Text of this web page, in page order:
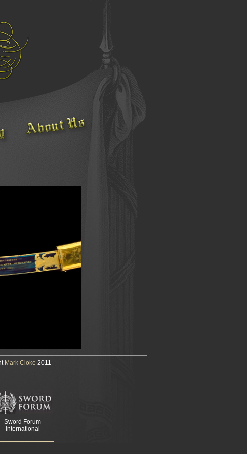
Mark Cloke 2011
Sword Forum
International